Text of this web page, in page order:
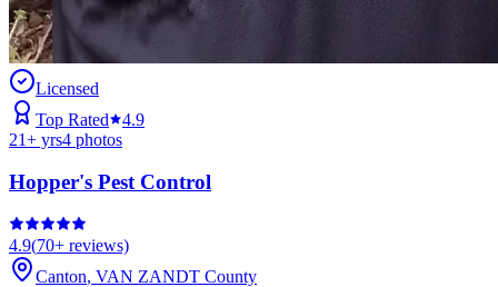
Licensed
Top Rated
4.9
21+ yrs4 photos
Hopper's Pest Control
4.9(70+ reviews)
Canton, VAN ZANDT County